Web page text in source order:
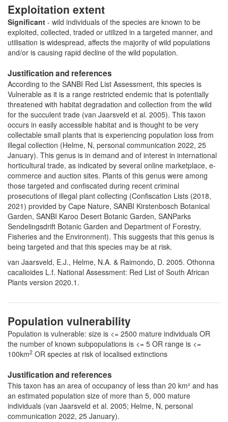
Exploitation extent
Significant - wild individuals of the species are known to be
exploited, collected, traded or utilized in a targeted manner, and
utilisation is widespread, affects the majority of wild populations
and/or is causing rapid decline of the wild population.
Justification and references
According to the SANBI Red List Assessment, this species is
Vulnerable as it is a range restricted endemic that is potentially
threatened with habitat degradation and collection from the wild
for the succulent trade (van Jaarsveld et al. 2005). This taxon
occurs in easily accessible habitat and is thought to be very
collectable small plants that is experiencing population loss from
illegal collection (Helme, N, personal communication 2022, 25
January). This genus is in demand and of interest in international
horticultural trade, as indicated by several online marketplace, e-
commerce and auction sites. Plants of this genus were among
those targeted and confiscated during recent criminal
prosecutions of illegal plant collecting (Confiscation Lists (2018,
2021) provided by Cape Nature, SANBI Kirstenbosch Botanical
Garden, SANBI Karoo Desert Botanic Garden, SANParks
Sendelingsdrift Botanic Garden and Department of Forestry,
Fisheries and the Environment). This suggests that this genus is
being targeted and that this species may be at risk.
van Jaarsveld, E.J., Helme, N.A. & Raimondo, D. 2005. Othonna
cacalioides L.f. National Assessment: Red List of South African
Plants version 2020.1.
Population vulnerability
Population is vulnerable: size is <= 2500 mature individuals OR
the number of known subpopulations is <= 5 OR range is <=
100km2 OR species at risk of localised extinctions
Justification and references
This taxon has an area of occupancy of less than 20 km² and has
an estimated population size of more than 5, 000 mature
individuals (van Jaarsveld et al. 2005; Helme, N, personal
communication 2022, 25 January).